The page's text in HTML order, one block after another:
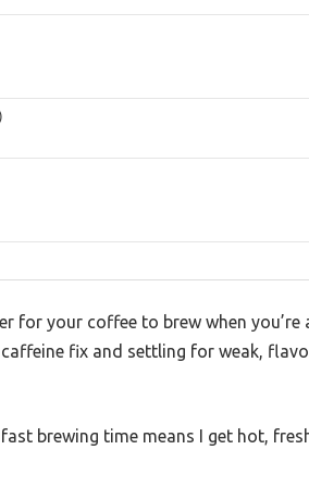
for your coffee to brew when you’re
fix and settling for weak,
brewing time means I get hot,